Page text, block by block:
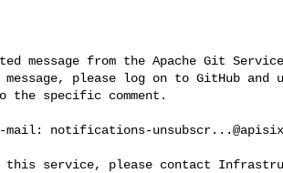
message from the Apache Git
please log on to GitHub and
the specific comment.
mail: notifications-